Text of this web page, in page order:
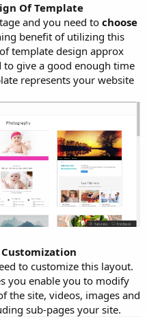
Of Template
and you need to choose
benefit of utilizing this
template design approx
to give a good enough time
represents your website
Customization
to customize this layout.
you enable you to modify
the site, videos, images and
sub-pages your site.